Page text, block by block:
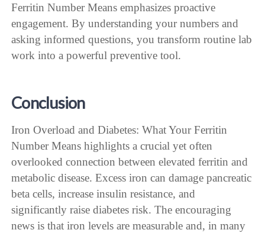
Ferritin Number Means emphasizes proactive
engagement. By understanding your numbers and
asking informed questions, you transform routine lab
work into a powerful preventive tool.
Conclusion
Iron Overload and Diabetes: What Your Ferritin
Number Means highlights a crucial yet often
overlooked connection between elevated ferritin and
metabolic disease. Excess iron can damage pancreatic
beta cells, increase insulin resistance, and
significantly raise diabetes risk. The encouraging
news is that iron levels are measurable and, in many